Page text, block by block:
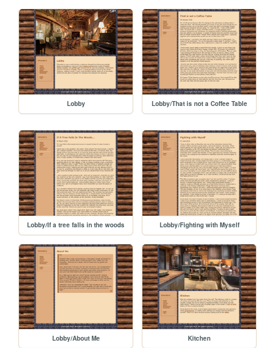
Lobby Lobby/That is not a Coffee Table
Lobby/If a tree falls in the woods Lobby/Fighting with Myself
Lobby/About Me Kitchen